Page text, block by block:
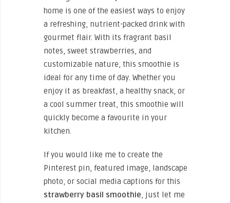
home is one of the easiest ways to enjoy
a refreshing, nutrient-packed drink with
gourmet flair. With its fragrant basil
notes, sweet strawberries, and
customizable nature, this smoothie is
ideal for any time of day. Whether you
enjoy it as breakfast, a healthy snack, or
a cool summer treat, this smoothie will
quickly become a favourite in your
kitchen.
If you would like me to create the
Pinterest pin, featured image, landscape
photo, or social media captions for this
strawberry basil smoothie, just let me